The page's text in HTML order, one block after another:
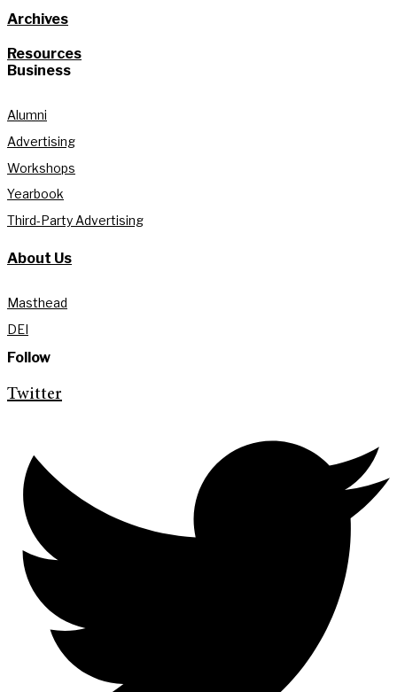
Archives
Resources
Business
Alumni
Advertising
Workshops
Yearbook
Third-Party Advertising
About Us
Masthead
DEI
Follow
Twitter